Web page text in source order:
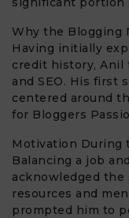
Why the Blogging
Having initially
credit history, Anil
and SEO. His first
centered around
for Bloggers
Motivation During
Balancing a job
acknowledged
resources and
prompted him to